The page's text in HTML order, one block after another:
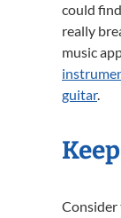
could
really
music
guitar.
Consider